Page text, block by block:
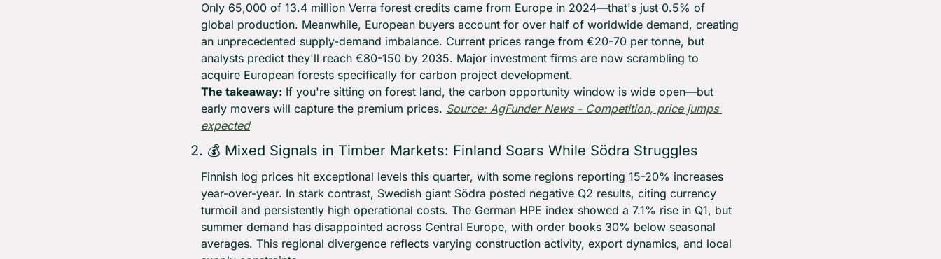
Only 65,000 of 13.4 million Verra forest credits came from Europe in 2024—that's just 0.5% of
global production. Meanwhile, European buyers account for over half of worldwide demand, creating
an unprecedented supply-demand imbalance. Current prices range from €20-70 per tonne, but
analysts predict they'll reach €80-150 by 2035. Major investment firms are now scrambling to
acquire European forests specifically for carbon project development.
The takeaway: If you're sitting on forest land, the carbon opportunity window is wide open—but
early movers will capture the premium prices. Source: AgFunder News - Competition, price jumps
expected
2. 💰 Mixed Signals in Timber Markets: Finland Soars While Södra Struggles
Finnish log prices hit exceptional levels this quarter, with some regions reporting 15-20% increases
year-over-year. In stark contrast, Swedish giant Södra posted negative Q2 results, citing currency
turmoil and persistently high operational costs. The German HPE index showed a 7.1% rise in Q1, but
summer demand has disappointed across Central Europe, with order books 30% below seasonal
averages. This regional divergence reflects varying construction activity, export dynamics, and local